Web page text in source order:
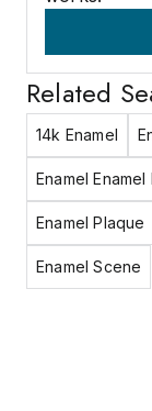
Related
14k Enamel
Enamel Enamel
Enamel Plaque
Enamel Scene